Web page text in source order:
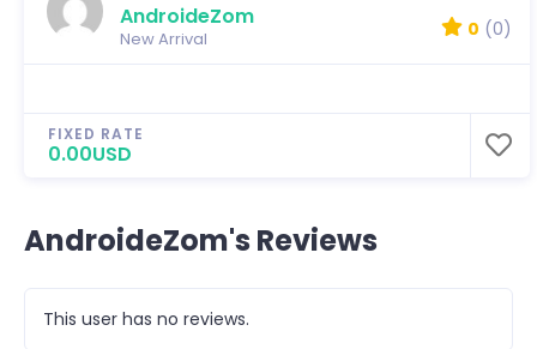
AndroideZom
New Arrival 0 (0)
FIXED RATE
0.00USD
AndroideZom's Reviews
This user has no reviews.